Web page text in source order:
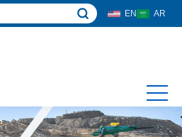
EN AR